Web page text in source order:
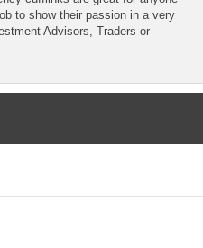
to show their passion in a very
Advisors, Traders or